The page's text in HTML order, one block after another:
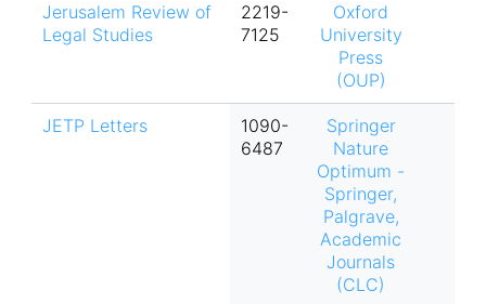
Jerusalem Review of
Legal Studies
2219-
7125
Oxford
University
Press
(OUP)
JETP Letters
1090-
6487
Springer
Nature
Optimum -
Springer,
Palgrave,
Academic
Journals
(CLC)